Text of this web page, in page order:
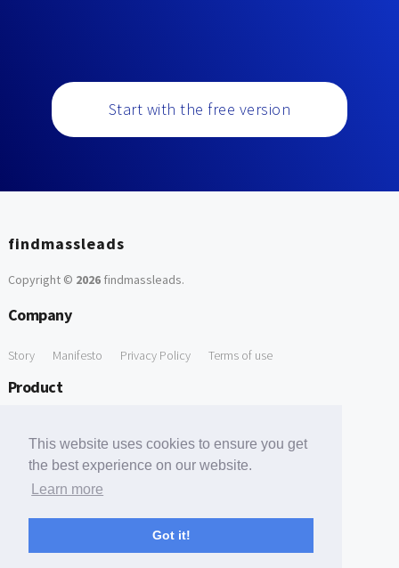
This website uses cookies to ensure you get
the best experience on our website.
Learn more
Got it!
Start with the free version
findmassleads
Copyright © 2026findmassleads.
Company
Story Manifesto Privacy Policy Terms of use
Product
Free Tools
Free Domain to Email Finder